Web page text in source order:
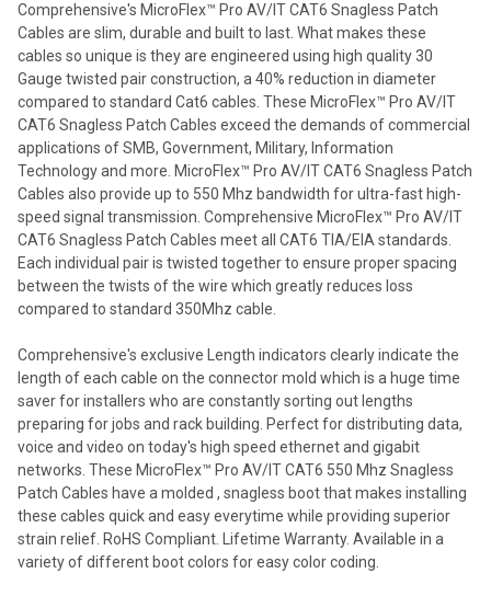
Comprehensive's MicroFlex™ Pro AV/IT CAT6 Snagless Patch
Cables are slim, durable and built to last. What makes these
cables so unique is they are engineered using high quality 30
Gauge twisted pair construction, a 40% reduction in diameter
compared to standard Cat6 cables. These MicroFlex™ Pro AV/IT
CAT6 Snagless Patch Cables exceed the demands of commercial
applications of SMB, Government, Military, Information
Technology and more. MicroFlex™ Pro AV/IT CAT6 Snagless Patch
Cables also provide up to 550 Mhz bandwidth for ultra-fast high-
speed signal transmission. Comprehensive MicroFlex™ Pro AV/IT
CAT6 Snagless Patch Cables meet all CAT6 TIA/EIA standards.
Each individual pair is twisted together to ensure proper spacing
between the twists of the wire which greatly reduces loss
compared to standard 350Mhz cable.
Comprehensive's exclusive Length indicators clearly indicate the
length of each cable on the connector mold which is a huge time
saver for installers who are constantly sorting out lengths
preparing for jobs and rack building. Perfect for distributing data,
voice and video on today's high speed ethernet and gigabit
networks. These MicroFlex™ Pro AV/IT CAT6 550 Mhz Snagless
Patch Cables have a molded , snagless boot that makes installing
these cables quick and easy everytime while providing superior
strain relief. RoHS Compliant. Lifetime Warranty. Available in a
variety of different boot colors for easy color coding.